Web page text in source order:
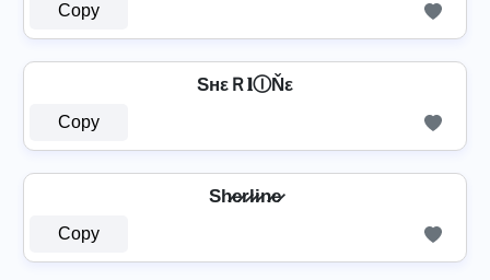
Copy
SнεＲ𝐥ⒾŇε
Copy
Sh̷e̷r̷l̷i̷n̷e̷
Copy